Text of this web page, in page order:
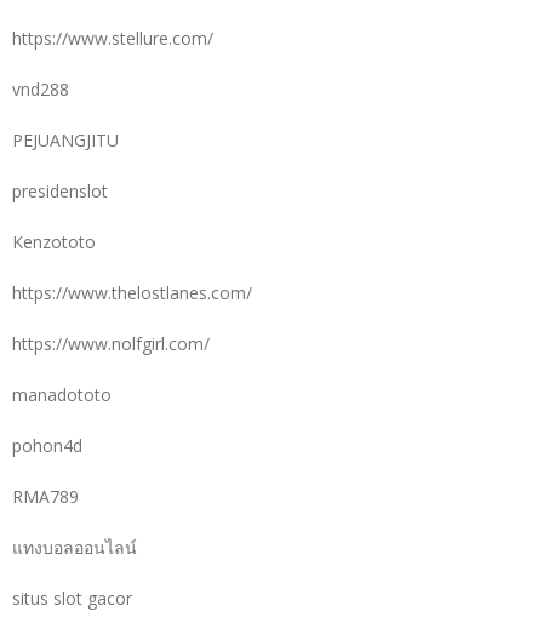
https://www.stellure.com/
vnd288
PEJUANGJITU
presidenslot
Kenzototo
https://www.thelostlanes.com/
https://www.nolfgirl.com/
manadototo
pohon4d
RMA789
แทงบอลออนไลน์
situs slot gacor